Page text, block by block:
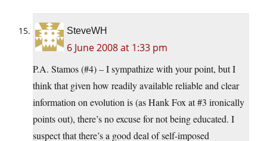
SteveWH
6 June 2008 at 1:33 pm
P.A. Stamos (#4) – I sympathize with your point, but I
think that given how readily available reliable and clear
information on evolution is (as Hank Fox at #3 ironically
points out), there’s no excuse for not being educated. I
suspect that there’s a good deal of self-imposed